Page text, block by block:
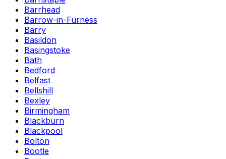
Barrhead
Barrow-in-Furness
Barry
Basildon
Basingstoke
Bath
Bedford
Belfast
Bellshill
Bexley
Birmingham
Blackburn
Blackpool
Bolton
Bootle